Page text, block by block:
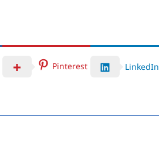
Pinterest LinkedIn